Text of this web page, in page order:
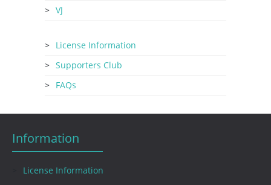
VJ
License Information
Supporters Club
FAQs
Information
License Information